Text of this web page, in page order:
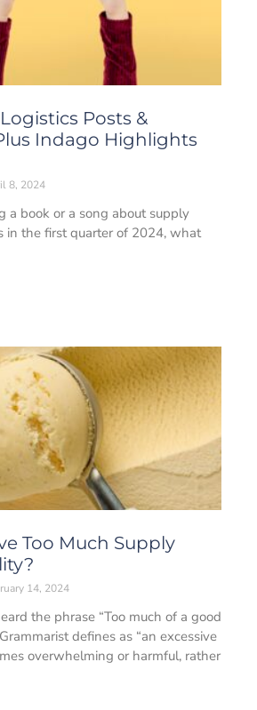
Posts &
Indago Highlights
8, 2024
a book or a song about supply
in the first quarter of 2024, what
Too Much Supply
14, 2024
the phrase “Too much of a good
defines as “an excessive
overwhelming or harmful, rather